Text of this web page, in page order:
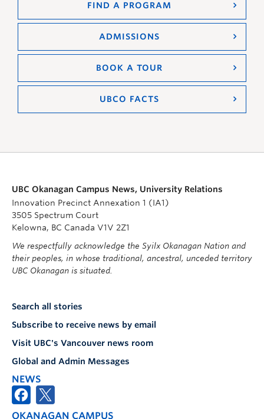
FIND A PROGRAM
ADMISSIONS
BOOK A TOUR
UBCO FACTS
UBC Okanagan Campus News, University Relations
Innovation Precinct Annexation 1 (IA1)
3505 Spectrum Court
Kelowna, BC Canada V1V 2Z1
We respectfully acknowledge the Syilx Okanagan Nation and
their peoples, in whose traditional, ancestral, unceded territory
UBC Okanagan is situated.
Search all stories
Subscribe to receive news by email
Visit UBC's Vancouver news room
Global and Admin Messages
NEWS
OKANAGAN CAMPUS